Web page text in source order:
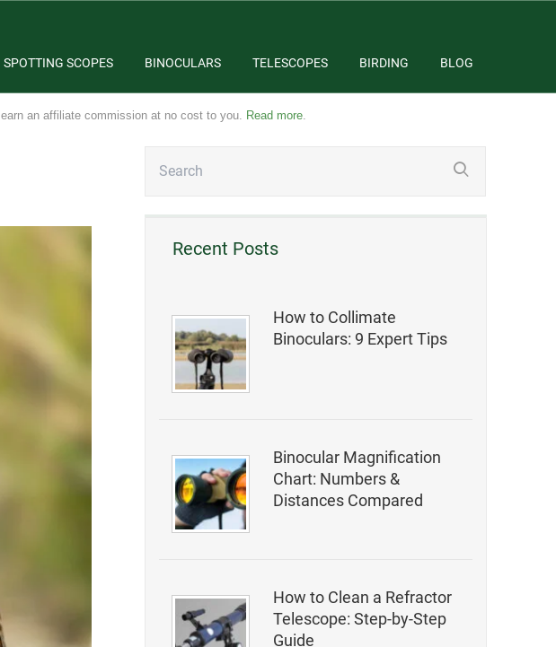
SPOTTING SCOPES BINOCULARS TELESCOPES BIRDING BLOG
an affiliate commission at no cost to you. Read more.
Recent Posts
How to Collimate
Binoculars: 9 Expert Tips
Binocular Magnification
Chart: Numbers &
Distances Compared
How to Clean a Refractor
Telescope: Step-by-Step
Guide